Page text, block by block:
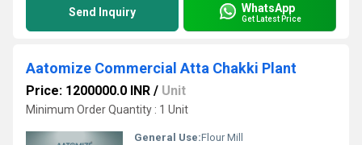
Send Inquiry WhatsApp
Get Latest Price
Aatomize Commercial Atta Chakki Plant
Price: 1200000.0 INR / Unit
Minimum Order Quantity : 1 Unit
General Use:Flour Mill